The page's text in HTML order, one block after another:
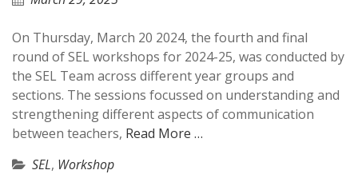
On Thursday, March 20 2024, the fourth and final
round of SEL workshops for 2024-25, was conducted by
the SEL Team across different year groups and
sections. The sessions focussed on understanding and
strengthening different aspects of communication
between teachers, Read More …
SEL, Workshop